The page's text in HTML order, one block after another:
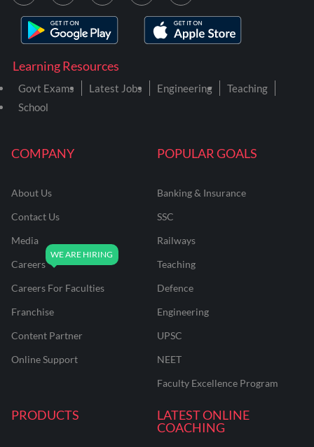
COMPANY
About Us
Contact Us
Media
Careers
Careers For Faculties
Franchise
Content Partner
Online Support
POPULAR GOALS
Banking & Insurance
SSC
Railways
Teaching
Defence
Engineering
UPSC
NEET
Faculty Excellence Program
PRODUCTS
LATEST ONLINE
COACHING
Learning Resources
Govt Exams Latest Jobs Engineering
Teaching
School